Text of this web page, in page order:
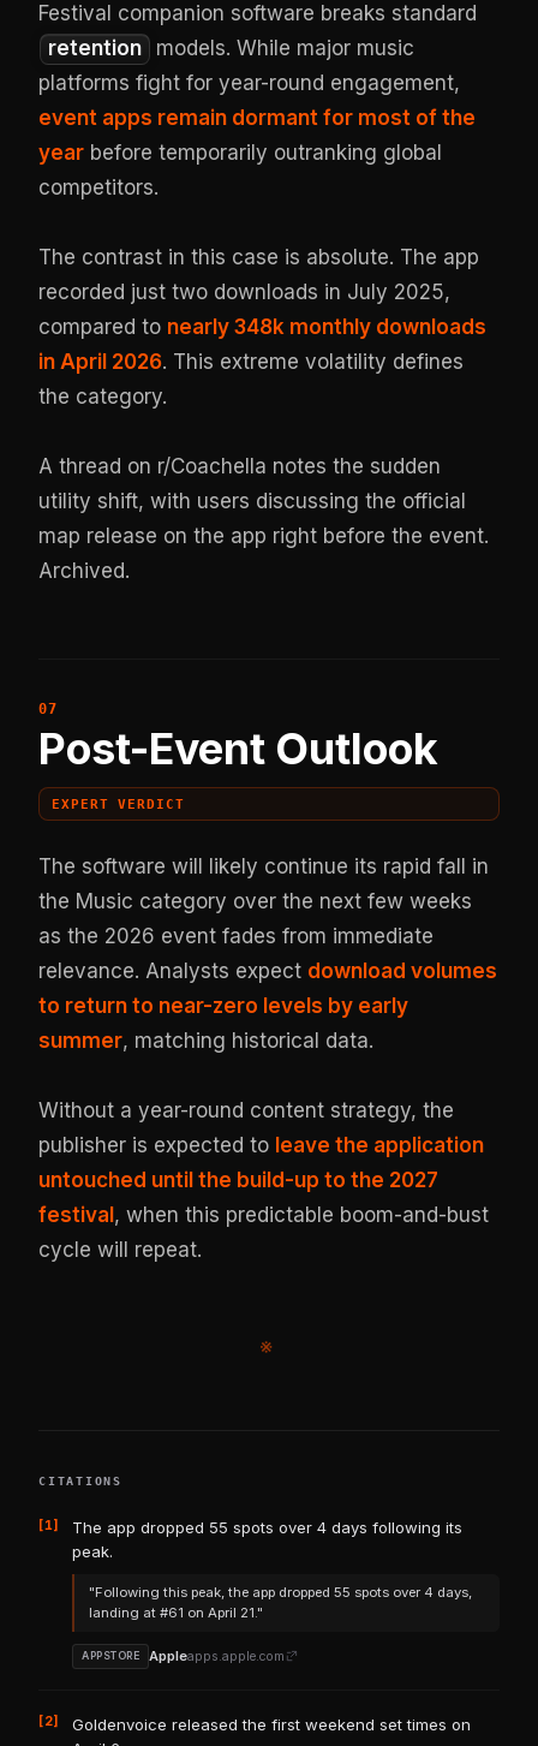
Festival companion software breaks standard
retention
models. While major music
platforms fight for year-round engagement,
event apps remain dormant for most of the
year before temporarily outranking global
competitors.
The contrast in this case is absolute. The app
recorded just two downloads in July 2025,
compared to nearly 348k monthly downloads
in April 2026. This extreme volatility defines
the category.
A thread on r/Coachella notes the sudden
utility shift, with users discussing the official
map release on the app right before the event.
Archived.
Post-Event Outlook
EXPERT VERDICT
The software will likely continue its rapid fall in
the Music category over the next few weeks
as the 2026 event fades from immediate
relevance. Analysts expect download volumes
to return to near-zero levels by early
summer, matching historical data.
Without a year-round content strategy, the
publisher is expected to leave the application
untouched until the build-up to the 2027
festival , when this predictable boom-and-bust
cycle will repeat.
※
CITATIONS
[1]
The app dropped 55 spots over 4 days following its
peak.
"Following this peak, the app dropped 55 spots over 4 days,
landing at #61 on April 21."
APPSTORE Appleapps.apple.com
[2]
Goldenvoice released the first weekend set times on